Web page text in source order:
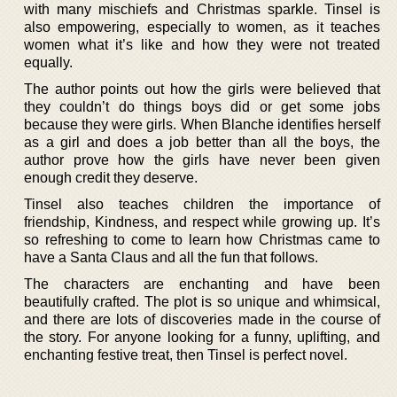
with many mischiefs and Christmas sparkle. Tinsel is
also empowering, especially to women, as it teaches
women what it’s like and how they were not treated
equally.
The author points out how the girls were believed that
they couldn’t do things boys did or get some jobs
because they were girls. When Blanche identifies herself
as a girl and does a job better than all the boys, the
author prove how the girls have never been given
enough credit they deserve.
Tinsel also teaches children the importance of
friendship, Kindness, and respect while growing up. It’s
so refreshing to come to learn how Christmas came to
have a Santa Claus and all the fun that follows.
The characters are enchanting and have been
beautifully crafted. The plot is so unique and whimsical,
and there are lots of discoveries made in the course of
the story. For anyone looking for a funny, uplifting, and
enchanting festive treat, then Tinsel is perfect novel.